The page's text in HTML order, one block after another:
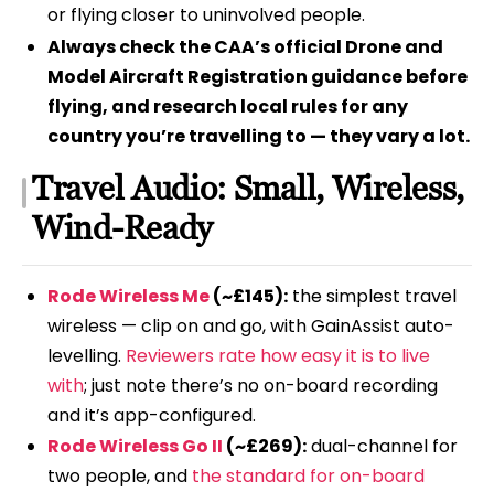
or flying closer to uninvolved people.
Always check the CAA’s official Drone and
Model Aircraft Registration guidance before
flying, and research local rules for any
country you’re travelling to — they vary a lot.
Travel Audio: Small, Wireless,
Wind-Ready
Rode Wireless Me(~£145):the simplest travel
wireless — clip on and go, with GainAssist auto-
levelling. Reviewers rate how easy it is to live
with; just note there’s no on-board recording
and it’s app-configured.
Rode Wireless Go II (~£269):dual-channel for
two people, and the standard for on-board